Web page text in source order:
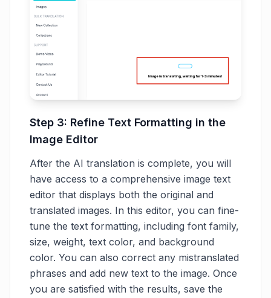
Step 3: Refine Text Formatting in the
Image Editor
After the AI translation is complete, you will
have access to a comprehensive image text
editor that displays both the original and
translated images. In this editor, you can fine-
tune the text formatting, including font family,
size, weight, text color, and background
color. You can also correct any mistranslated
phrases and add new text to the image. Once
you are satisfied with the results, save the